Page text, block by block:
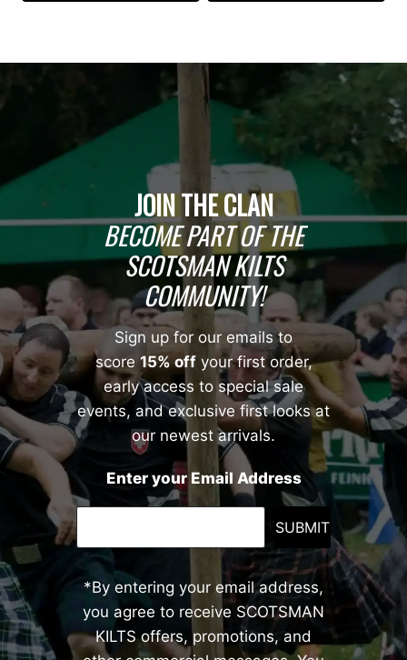
JOIN THE CLAN
BECOME PART OF THE
SCOTSMAN KILTS
COMMUNITY!
Sign up for our emails to
score15% offyour first order,
early access to special sale
events, and exclusive first looks at
our newest arrivals.
Enter your Email Address
SUBMIT
*By entering your email address,
you agree to receive SCOTSMAN
KILTS offers, promotions, and